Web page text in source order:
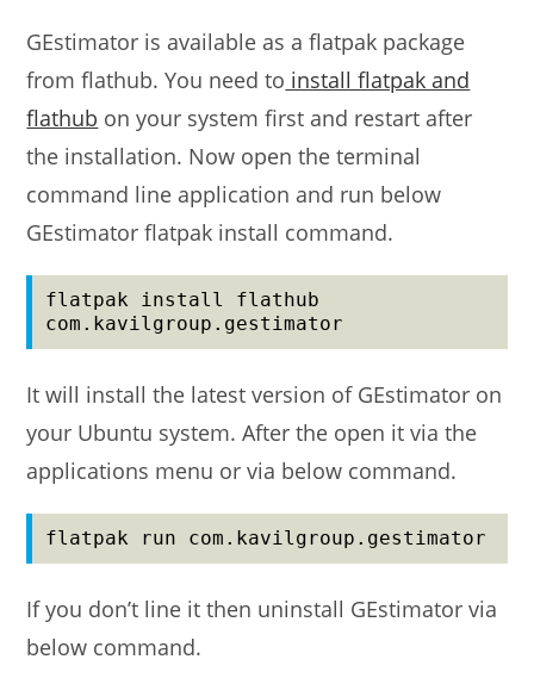
GEstimator is available as a flatpak package
from flathub. You need to install flatpak and
flathub on your system first and restart after
the installation. Now open the terminal
command line application and run below
GEstimator flatpak install command.
flatpak install flathub
com.kavilgroup.gestimator
It will install the latest version of GEstimator on
your Ubuntu system. After the open it via the
applications menu or via below command.
flatpak run com.kavilgroup.gestimator
If you don’t line it then uninstall GEstimator via
below command.